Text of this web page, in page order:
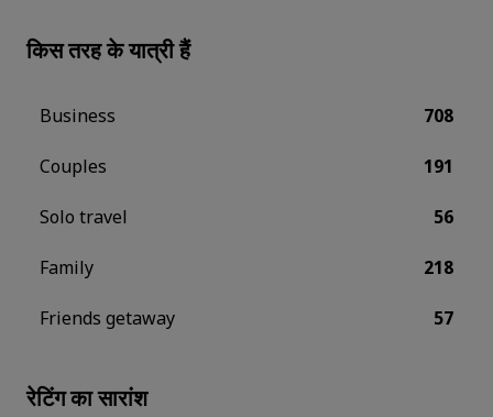
किस तरह के यात्री हैं
Business 708
Couples 191
Solo travel 56
Family 218
Friends getaway 57
रेटिंग का सारांश